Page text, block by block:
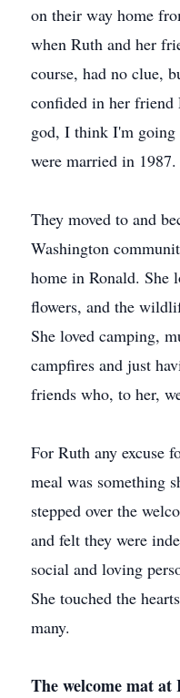
on their way home
when Ruth and her
course, had no clue,
confided in her friend
god, I think I'm
were married in 1987.
They moved to and
Washington
home in Ronald. She
flowers, and the
She loved camping,
campfires and just
friends who, to her,
For Ruth any excuse
meal was something
stepped over the
and felt they were
social and loving
She touched the
many.
The welcome mat